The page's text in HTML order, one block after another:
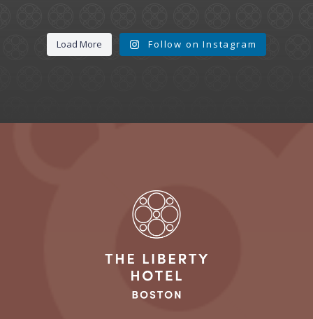
Load More Follow on Instagram